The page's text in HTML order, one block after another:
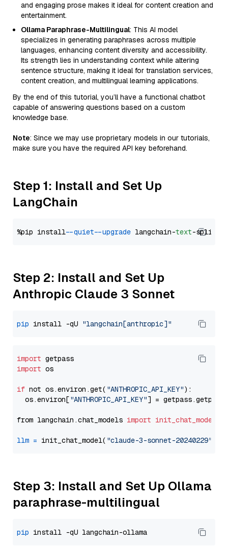
and engaging prose makes it ideal for content creation and
entertainment.
Ollama Paraphrase-Multilingual: This AI model
specializes in generating paraphrases across multiple
languages, enhancing content diversity and accessibility.
Its strength lies in understanding context while altering
sentence structure, making it ideal for translation services,
content creation, and multilingual learning applications.
By the end of this tutorial, you’ll have a functional chatbot
capable of answering questions based on a custom
knowledge base.
Note: Since we may use proprietary models in our tutorials,
make sure you have the required API key beforehand.
Step 1: Install and Set Up
LangChain
%pip install --quiet --upgrade langchain-text
Step 2: Install and Set Up
Anthropic Claude 3 Sonnet
pip install -qU "langchain[anthropic]"
import
import os
if not os.environ.get( "ANTHROPIC_API_KEY"):
  os.environ[
"ANTHROPIC_API_KEY"] = getpass.getpass(
from langchain.chat_models import init_chat_model
llm = init_chat_model( "claude-3-sonnet-20240229"
Step 3: Install and Set Up Ollama
paraphrase-multilingual
pip